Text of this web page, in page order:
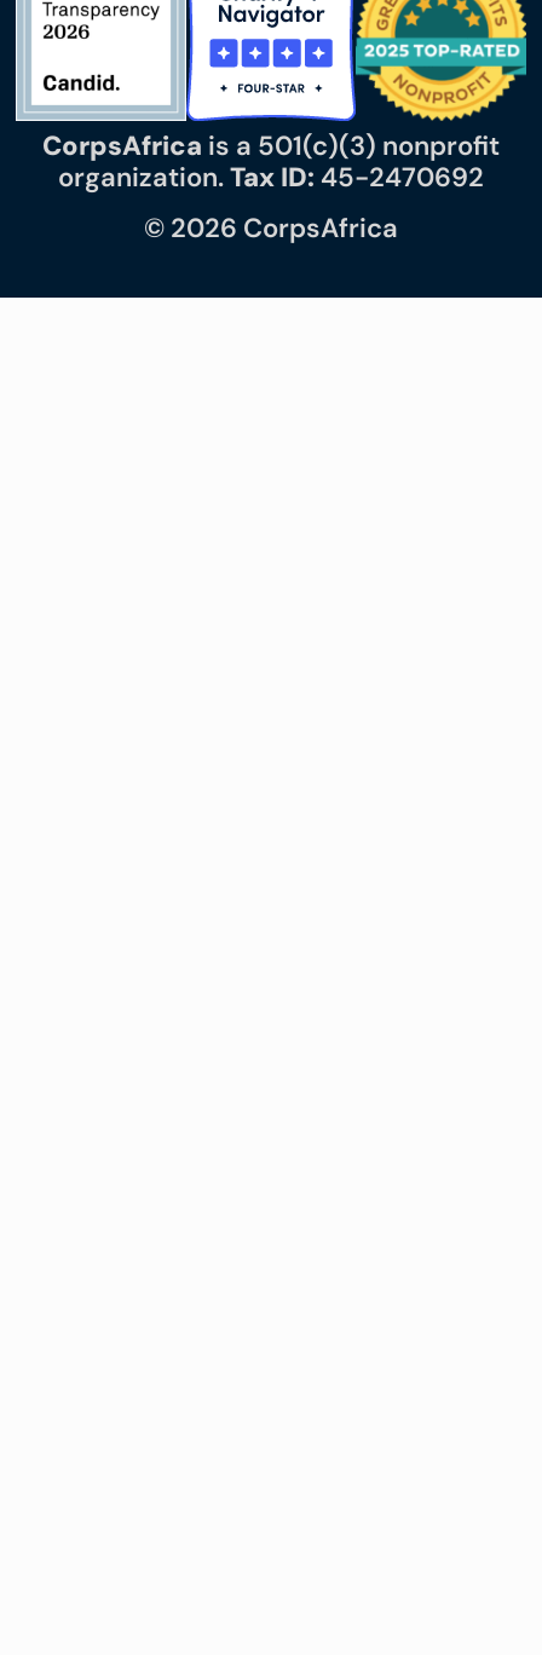
CorpsAfrica is a 501(c)(3) nonprofit
organization.Tax ID: 45-2470692
© 2026 CorpsAfrica